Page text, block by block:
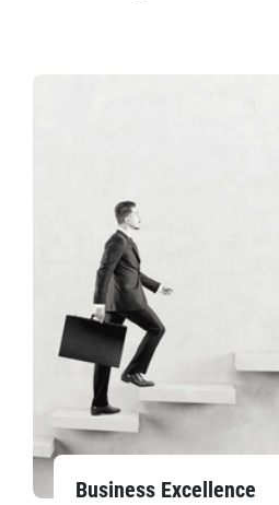
Business Excellence